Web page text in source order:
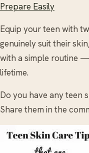
Prepare Easily
Equip your teen with
genuinely suit their
with a simple routine
lifetime.
Do you have any teen
Share them in the